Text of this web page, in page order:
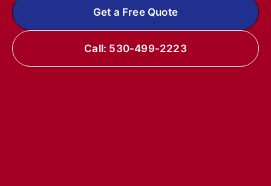
Get a Free Quote
Call: 530-499-2223